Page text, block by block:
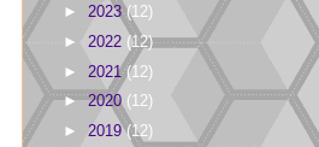
► 2023(12)
► 2022 (12)
► 2021 (12)
►2020 (12)
► 2019(12)